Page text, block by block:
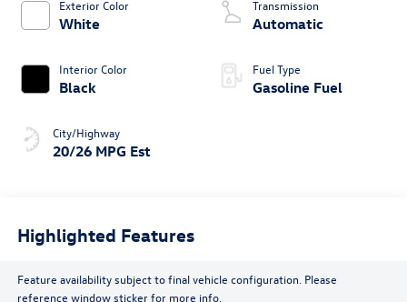
Exterior Color
White
Interior Color
Black
City/Highway
20/26 MPG Est
Transmission
Automatic
Fuel Type
Gasoline Fuel
Highlighted Features
Feature availability subject to final vehicle configuration. Please
reference window sticker for more info.